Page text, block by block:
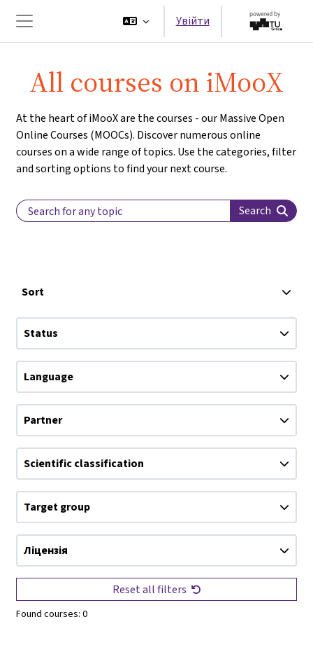
Бокова панель
Увійти
All courses on iMooX
At the heart of iMooX are the courses - our Massive Open
Online Courses (MOOCs). Discover numerous online
courses on a wide range of topics. Use the categories, filter
and sorting options to find your next course.
Search
Sort
Status
Language
Partner
Scientific classification
Target group
Ліцензія
Reset all filters
Found courses: 0